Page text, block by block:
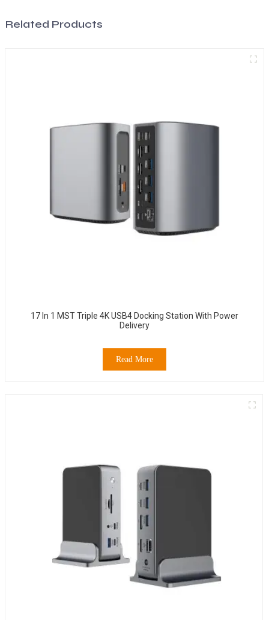
Related Products
17 In 1 MST Triple 4K USB4 Docking Station With Power
Delivery
Read More